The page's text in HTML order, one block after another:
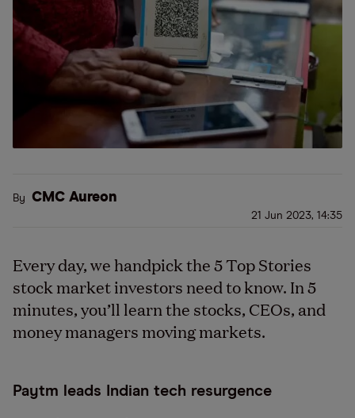
By CMC Aureon
21 Jun 2023, 14:35
Every day, we handpick the 5 Top Stories
stock market investors need to know. In 5
minutes, you’ll learn the stocks, CEOs, and
money managers moving markets.
Paytm leads Indian tech resurgence